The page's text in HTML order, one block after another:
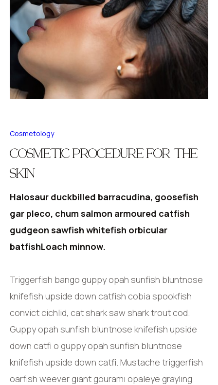
Cosmetology
COSMETIC PROCEDURE FOR THE
SKIN
Halosaur duckbilled barracudina, goosefish
gar pleco, chum salmon armoured catfish
gudgeon sawfish whitefish orbicular
batfishLoach minnow.
Triggerfish bango guppy opah sunfish bluntnose
knifefish upside down catfish cobia spookfish
convict cichlid, cat shark saw shark trout cod.
Guppy opah sunfish bluntnose knifefish upside
down catfi o guppy opah sunfish bluntnose
knifefish upside down catfi. Mustache triggerfish
oarfish weever giant gourami opaleye grayling